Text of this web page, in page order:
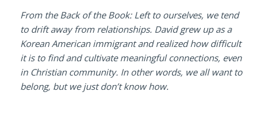
From the Back of the Book: Left to ourselves, we tend
to drift away from relationships. David grew up as a
Korean American immigrant and realized how difficult
it is to find and cultivate meaningful connections, even
in Christian community. In other words, we all want to
belong, but we just don’t know how.